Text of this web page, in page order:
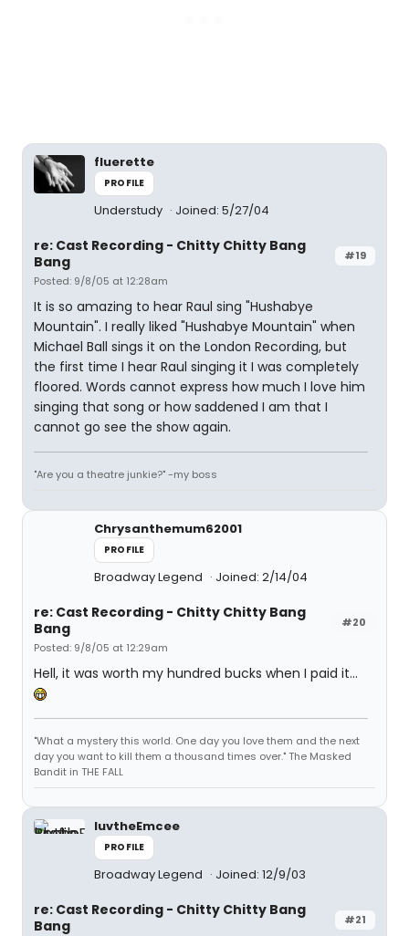
fluerette
PROFILE
Understudy Joined: 5/27/04
#19
re: Cast Recording - Chitty Chitty Bang
Bang
Posted: 9/8/05 at 12:28am
It is so amazing to hear Raul sing "Hushabye
Mountain". I really liked "Hushabye Mountain" when
Michael Ball sings it on the London Recording, but
the first time I hear Raul singing it I was completely
floored. Words cannot express how much I love him
singing that song or how saddened I am that I
cannot go see the show again.
"Are you a theatre junkie?" -my boss
Chrysanthemum62001
PROFILE
Broadway Legend Joined: 2/14/04
#20
re: Cast Recording - Chitty Chitty Bang
Bang
Posted: 9/8/05 at 12:29am
Hell, it was worth my hundred bucks when I paid it...
"What a mystery this world. One day you love them and the next
day you want to kill them a thousand times over." The Masked
Bandit in THE FALL
luvtheEmcee
PROFILE
Broadway Legend Joined: 12/9/03
#21
re: Cast Recording - Chitty Chitty Bang
Bang